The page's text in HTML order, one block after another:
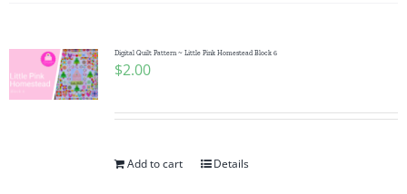
Digital Quilt Pattern ~ Little Pink Homestead Block 6
$2.00
Add to cart Details